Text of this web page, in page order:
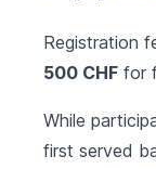
Registration
500 CHF for
While
first served